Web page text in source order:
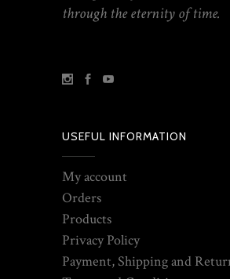
through the eternity of time.
USEFUL INFORMATION
My account
Orders
Products
Privacy Policy
Payment, Shipping and